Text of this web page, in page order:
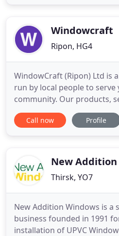
bestselling windows. Each
Windowcraft
Ripon, HG4
WindowCraft (Ripon) Ltd is
run by local people to serve
community. Our products,
are only some of the
from out competitors. If you
services speak
Call now Profile
New
Thirsk, YO7
New Addition Windows is a
business founded in 1991
installation of UPVC